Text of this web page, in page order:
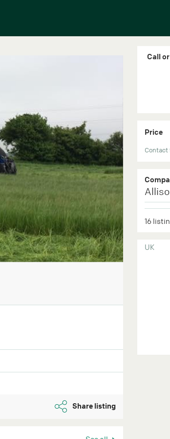
Share listing
Call
Price
Contact
16
UK